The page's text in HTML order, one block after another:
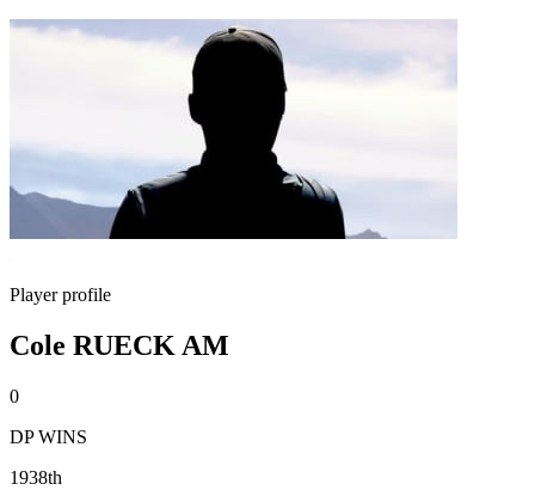
Player profile
Cole RUECK AM
0
DP WINS
1938th